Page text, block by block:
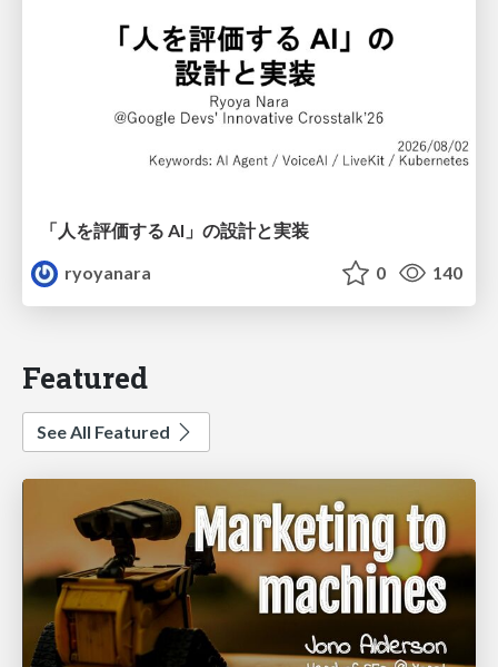
「人を評価する AI」の 設計と実装
ryoyanara
0 140
Featured
See All Featured